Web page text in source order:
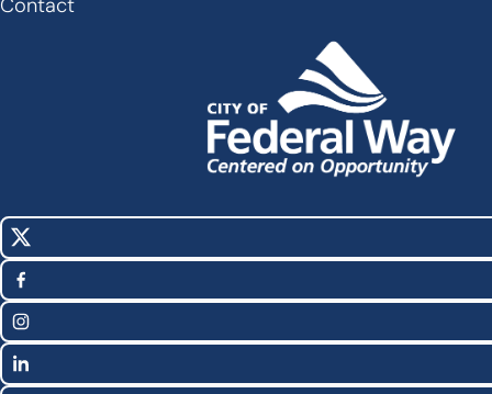
Contact
Social
Media
Links
X
(Twitter)
Facebook
Instagram
LinkedIn